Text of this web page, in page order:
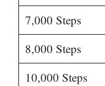
7,000 Steps
8,000 Steps
10,000 Steps